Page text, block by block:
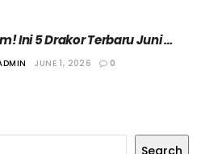
Ini 5 Drakor Terbaru Juni
Waktu Luangmu
JUNE 1, 2026 0
Search